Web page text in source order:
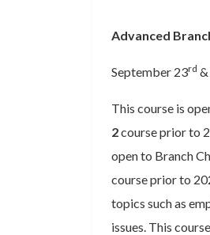
Advanced
September 23rd
This course is
2course prior to
open to Branch
course prior to
topics such as
issues. This